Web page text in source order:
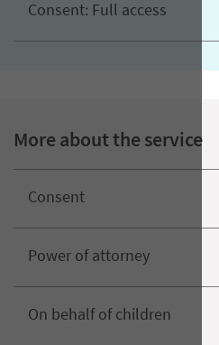
Consent: Full access
More about the service
Consent
Power of attorney
On behalf of children